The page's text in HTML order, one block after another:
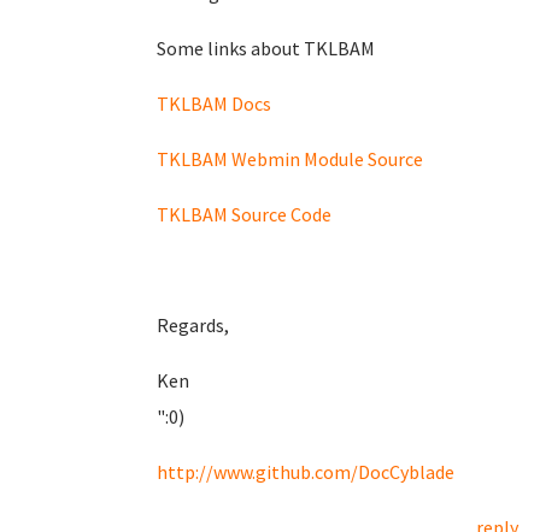
Some links about TKLBAM
TKLBAM Docs
TKLBAM Webmin Module Source
TKLBAM Source Code
Regards,
Ken
":0)
http://www.github.com/DocCyblade
reply